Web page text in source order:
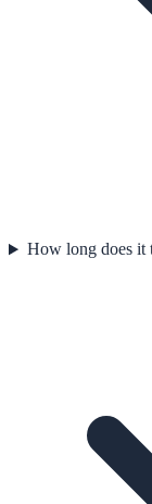
How long does it